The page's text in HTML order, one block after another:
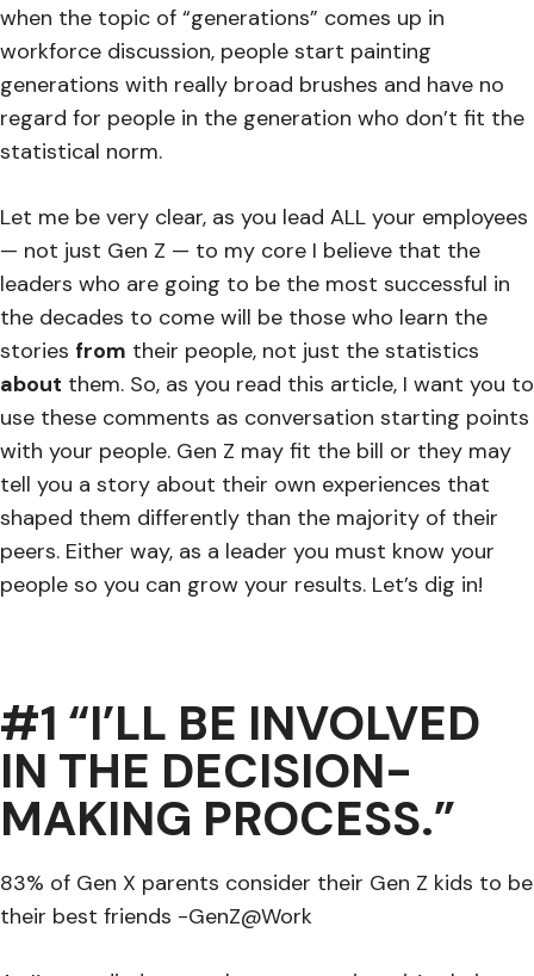
when the topic of “generations” comes up in
workforce discussion, people start painting
generations with really broad brushes and have no
regard for people in the generation who don’t fit the
statistical norm.
Let me be very clear, as you lead ALL your employees
— not just Gen Z — to my core I believe that the
leaders who are going to be the most successful in
the decades to come will be those who learn the
stories from their people, not just the statistics
about them. So, as you read this article, I want you to
use these comments as conversation starting points
with your people. Gen Z may fit the bill or they may
tell you a story about their own experiences that
shaped them differently than the majority of their
peers. Either way, as a leader you must know your
people so you can grow your results. Let’s dig in!
#1 “I’LL BE INVOLVED
IN THE DECISION-
MAKING PROCESS.”
83% of Gen X parents consider their Gen Z kids to be
their best friends -GenZ@Work